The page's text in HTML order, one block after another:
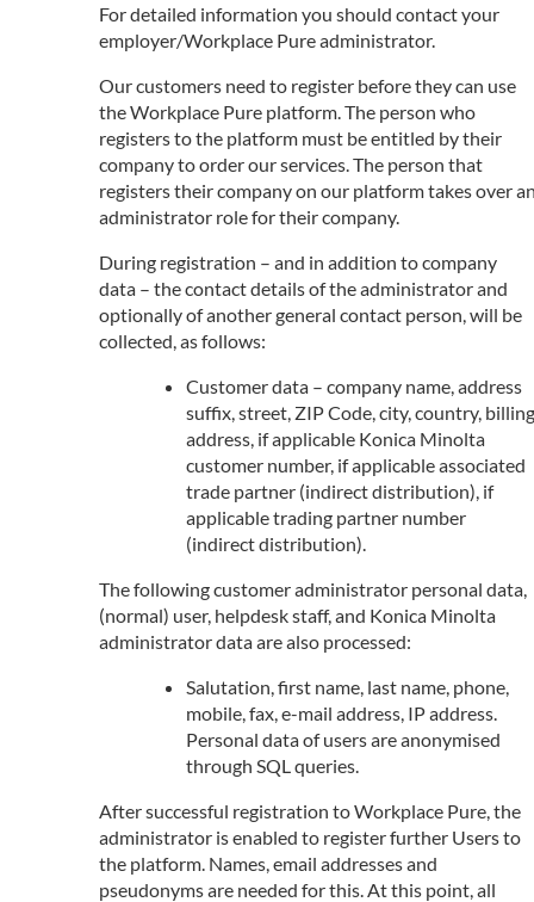
For detailed information you should contact your
employer/Workplace Pure administrator.
Our customers need to register before they can use
the Workplace Pure platform. The person who
registers to the platform must be entitled by their
company to order our services. The person that
registers their company on our platform takes over
administrator role for their company.
During registration – and in addition to company
data – the contact details of the administrator and
optionally of another general contact person, will be
collected, as follows:
Customer data – company name, address
suffix, street, ZIP Code, city, country, billing
address, if applicable Konica Minolta
customer number, if applicable associated
trade partner (indirect distribution), if
applicable trading partner number
(indirect distribution).
The following customer administrator personal data,
(normal) user, helpdesk staff, and Konica Minolta
administrator data are also processed:
Salutation, first name, last name, phone,
mobile, fax, e-mail address, IP address.
Personal data of users are anonymised
through SQL queries.
After successful registration to Workplace Pure, the
administrator is enabled to register further Users to
the platform. Names, email addresses and
pseudonyms are needed for this. At this point, all